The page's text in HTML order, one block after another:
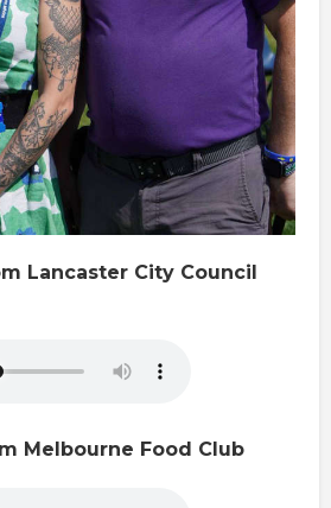
Lancaster City Council
Melbourne Food Club